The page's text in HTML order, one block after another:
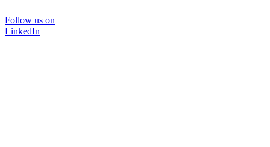
Follow us on
LinkedIn